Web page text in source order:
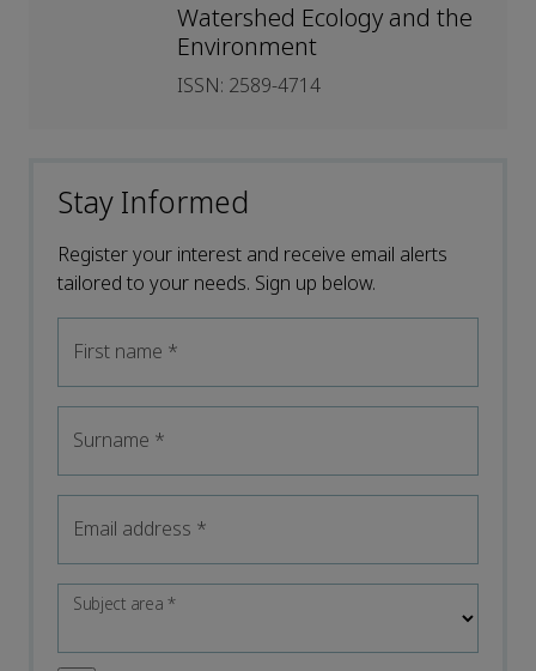
Watershed Ecology and the
Environment
ISSN: 2589-4714
Stay Informed
Register your interest and receive email alerts
tailored to your needs. Sign up below.
First name *
Surname *
Email address *
Subject area*